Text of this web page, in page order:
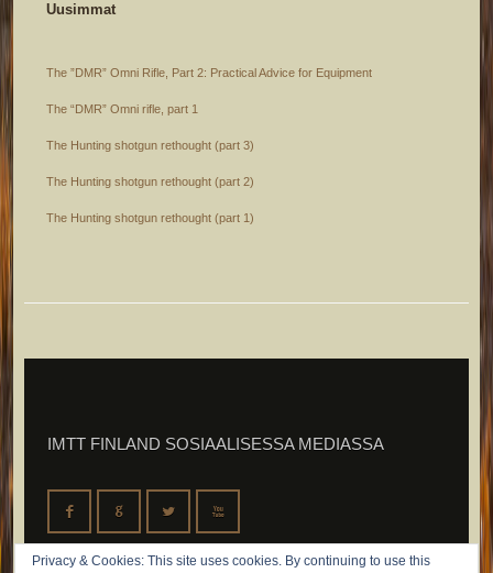
Uusimmat
The ”DMR” Omni Rifle, Part 2: Practical Advice for Equipment
The “DMR” Omni rifle, part 1
The Hunting shotgun rethought (part 3)
The Hunting shotgun rethought (part 2)
The Hunting shotgun rethought (part 1)
IMTT FINLAND SOSIAALISESSA MEDIASSA
F G L X
Privacy & Cookies: This site uses cookies. By continuing to use this